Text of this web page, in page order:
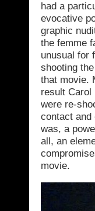
had a
evocative
graphic
the femme
unusual for
shooting
that movie.
result Carol
were re-
contact and
was, a
all, an
movie.